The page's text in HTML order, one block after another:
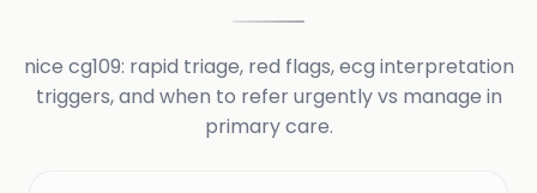
nice cg109: rapid triage, red flags, ecg interpretation
triggers, and when to refer urgently vs manage in
primary care.